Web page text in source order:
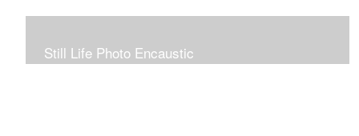
Still Life Photo Encaustic